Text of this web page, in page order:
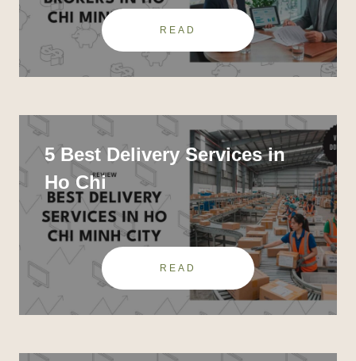
READ
5 Best Delivery Services in
Ho Chi
READ